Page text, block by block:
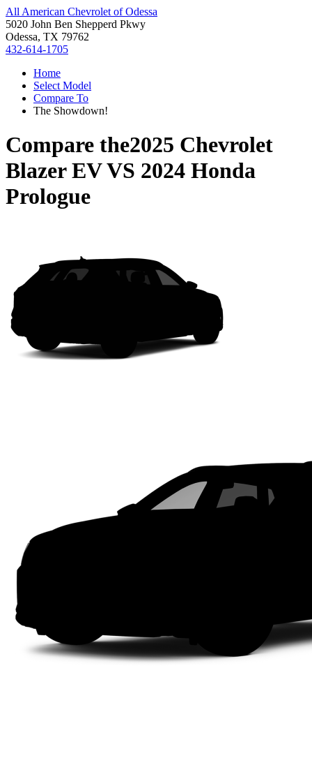
All American Chevrolet of Odessa
5020 John Ben Shepperd Pkwy
Odessa, TX 79762
432-614-1705
Home
Select Model
Compare To
The Showdown!
Compare the2025 Chevrolet
Blazer EVVS 2024 Honda
Prologue